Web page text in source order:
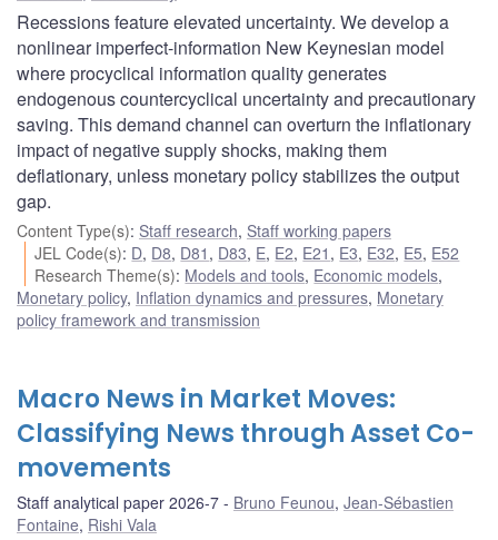
Recessions feature elevated uncertainty. We develop a
nonlinear imperfect-information New Keynesian model
where procyclical information quality generates
endogenous countercyclical uncertainty and precautionary
saving. This demand channel can overturn the inflationary
impact of negative supply shocks, making them
deflationary, unless monetary policy stabilizes the output
gap.
Content Type(s): Staff research, Staff working papers
JEL Code(s): D, D8, D81 , D83, E, E2, E21 , E3, E32, E5, E52
Research Theme(s): Models and tools, Economic models,
Monetary policy, Inflation dynamics and pressures, Monetary
policy framework and transmission
Macro News in Market Moves:
Classifying News through Asset Co-
movements
Staff analytical paper 2026-7 Bruno Feunou, Jean-Sébastien
Fontaine, Rishi Vala